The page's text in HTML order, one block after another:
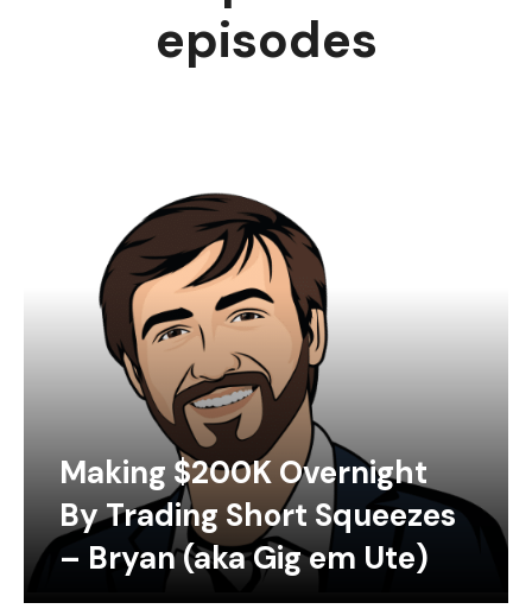
episodes
Making $200K Overnight
By Trading Short Squeezes
– Bryan (aka Gig em Ute)